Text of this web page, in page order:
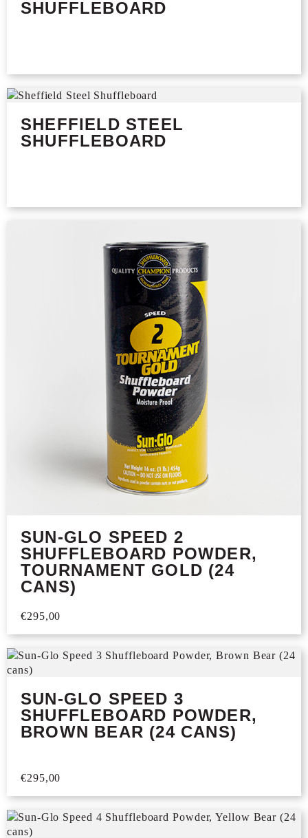
SHUFFLEBOARD
SHEFFIELD STEEL
SHUFFLEBOARD
SUN-GLO SPEED 2
SHUFFLEBOARD POWDER,
TOURNAMENT GOLD (24
CANS)
€295,00
SUN-GLO SPEED 3
SHUFFLEBOARD POWDER,
BROWN BEAR (24 CANS)
€295,00